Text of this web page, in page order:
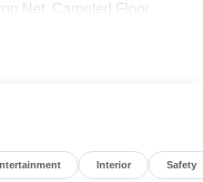
Net, Carpeted Floor
wheel independent
Navigation System,
Applique, Reclining
Roadside Assistance
Interior Safety